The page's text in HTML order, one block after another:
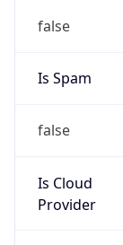
false
Is Spam
false
Is Cloud
Provider